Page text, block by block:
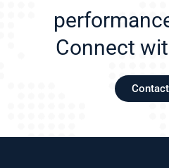
Connect